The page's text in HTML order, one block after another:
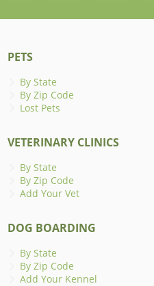
PETS
By State
By Zip Code
Lost Pets
VETERINARY CLINICS
By State
By Zip Code
Add Your Vet
DOG BOARDING
By State
By Zip Code
Add Your Kennel